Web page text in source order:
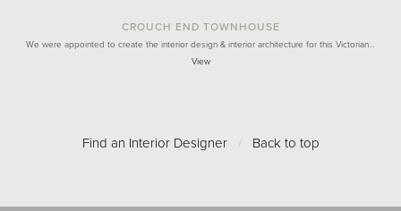
CROUCH END TOWNHOUSE
We were appointed to create the interior design & interior architecture for this Victorian…
View
Find an Interior Designer / Back to top